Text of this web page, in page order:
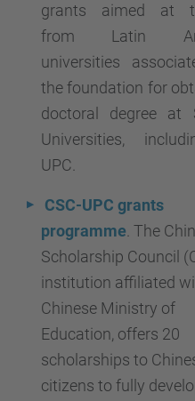
grants aimed at
from Latin
universities
the foundation for
doctoral degree at
Universities,
UPC.
CSC-UPC grants
programme . The
Scholarship Council
institution affiliated
Chinese Ministry of
Education, offers 20
scholarships to
citizens to fully